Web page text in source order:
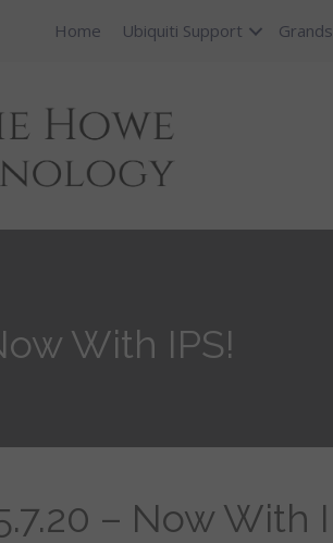
Home Ubiquiti Support
With IPS!
– Now With